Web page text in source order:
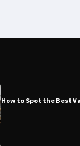
How to Spot the Best